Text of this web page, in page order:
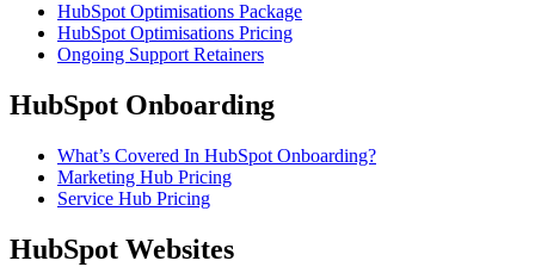
HubSpot Optimisations Package
HubSpot Optimisations Pricing
Ongoing Support Retainers
HubSpot Onboarding
What’s Covered In HubSpot Onboarding?
Marketing Hub Pricing
Service Hub Pricing
HubSpot Websites